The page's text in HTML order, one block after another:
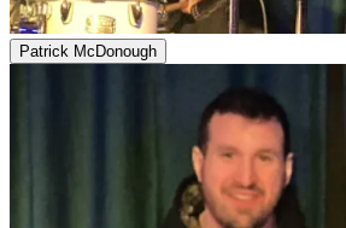
Patrick McDonough